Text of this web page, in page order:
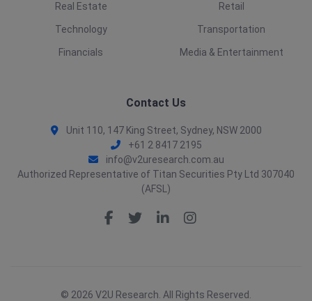
Real Estate
Technology
Financials
Retail
Transportation
Media & Entertainment
Contact Us
Unit 110, 147 King Street, Sydney, NSW 2000
+61 2 8417 2195
info@v2uresearch.com.au
Authorized Representative of Titan Securities Pty Ltd 307040
(AFSL)
© 2026 V2U Research. All Rights Reserved.